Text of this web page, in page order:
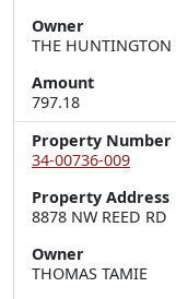
Owner
THE HUNTINGTON
Amount
797.18
Property Number
34-00736-009
Property Address
8878 NW REED RD
Owner
THOMAS TAMIE